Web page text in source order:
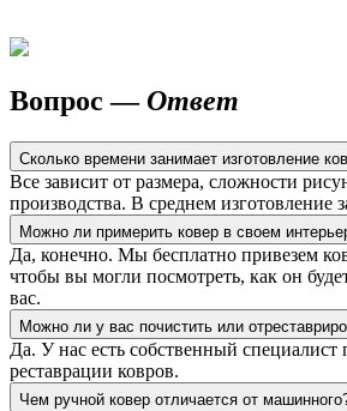
Вопрос —Ответ
Сколько времени занимает изготовление
Все зависит от размера, сложности
производства. В среднем изготовление
Можно ли примерить ковер в своем
Да, конечно. Мы бесплатно привезем
чтобы вы могли посмотреть, как он
вас.
Можно ли у вас почистить или
Да. У нас есть собственный специалист
реставрации ковров.
Чем ручной ковер отличается от